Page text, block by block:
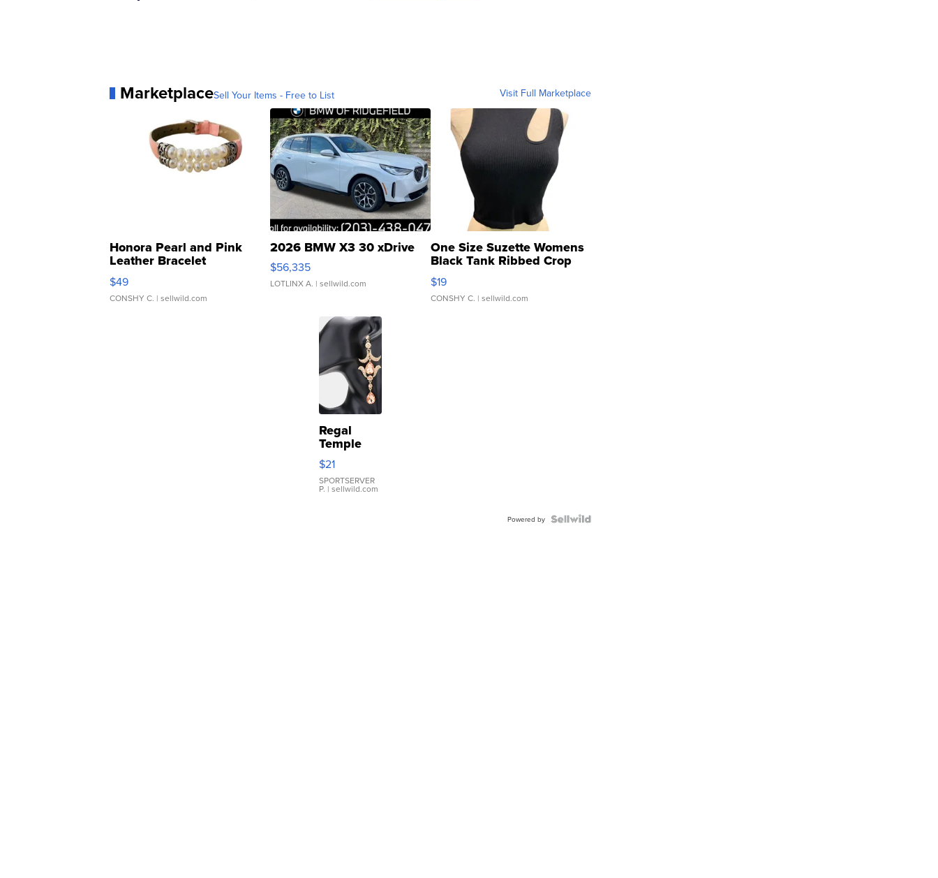
MarketplaceSell Your Items - Free to List Visit Full Marketplace
Honora Pearl and Pink
Leather Bracelet
Adjustable Buckle Clo...
$49
CONSHY C. | sellwild.com
2026 BMW X3 30 xDrive
$56,335
LOTLINX A. | sellwild.com
One Size Suzette Womens
Black Tank Ribbed Crop
Asymmetrical ...
$19
CONSHY C. | sellwild.com
Regal
Temple
Droplet
Earrings
$21
SPORTSERVER
P. | sellwild.com
Powered by